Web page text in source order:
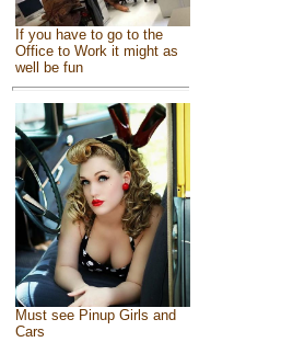
If you have to go to the
Office to Work it might as
well be fun
Must see Pinup Girls and
Cars